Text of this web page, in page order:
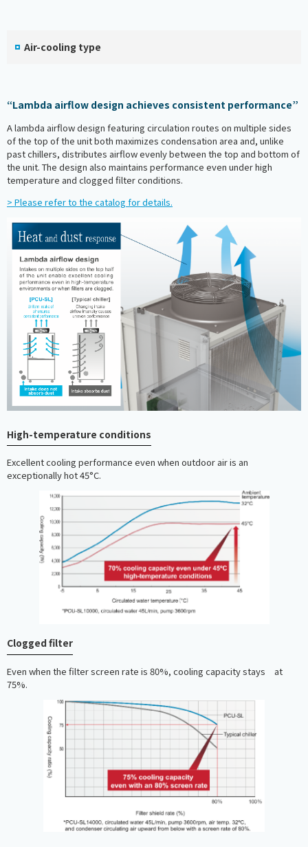
Air-cooling type
“Lambda airflow design achieves consistent performance”
A lambda airflow design featuring circulation routes on multiple sides
of the top of the unit both maximizes condensation area and, unlike
past chillers, distributes airflow evenly between the top and bottom of
the unit. The design also maintains performance even under high
temperature and clogged filter conditions.
> Please refer to the catalog for details.
High-temperature conditions
Excellent cooling performance even when outdoor air is an
exceptionally hot 45°C.
Clogged filter
Even when the filter screen rate is 80%, cooling capacity stays at
75%.